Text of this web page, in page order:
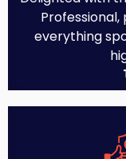
everything